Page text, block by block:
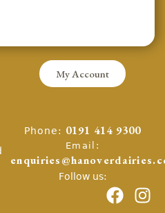
My Account
Phone: 0191 414 9300
Email:
Follow us: